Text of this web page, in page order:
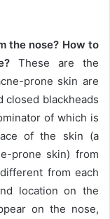
the nose? How to
These are the
prone skin are
closed blackheads
of which is
of the skin (a
prone skin) from
from each
location on the
on the nose,